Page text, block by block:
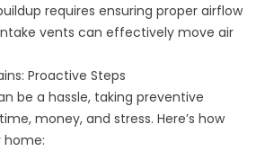
requires ensuring proper airflow
vents can effectively move air
Proactive Steps
be a hassle, taking preventive
money, and stress. Here’s how